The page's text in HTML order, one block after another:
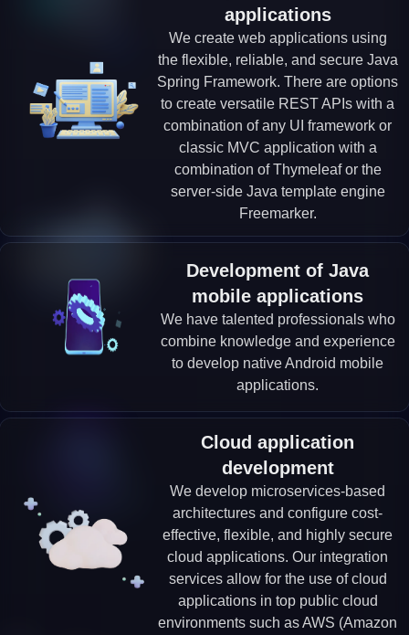
applications
We create web applications using
the flexible, reliable, and secure Java
Spring Framework. There are options
to create versatile REST APIs with a
combination of any UI framework or
classic MVC application with a
combination of Thymeleaf or the
server-side Java template engine
Freemarker.
Development of Java
mobile applications
We have talented professionals who
combine knowledge and experience
to develop native Android mobile
applications.
Cloud application
development
We develop microservices-based
architectures and configure cost-
effective, flexible, and highly secure
cloud applications. Our integration
services allow for the use of cloud
applications in top public cloud
environments such as AWS (Amazon